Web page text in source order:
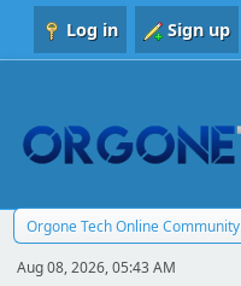
Log in Sign up
Orgone Tech Online Community
Aug 08, 2026, 05:43 AM